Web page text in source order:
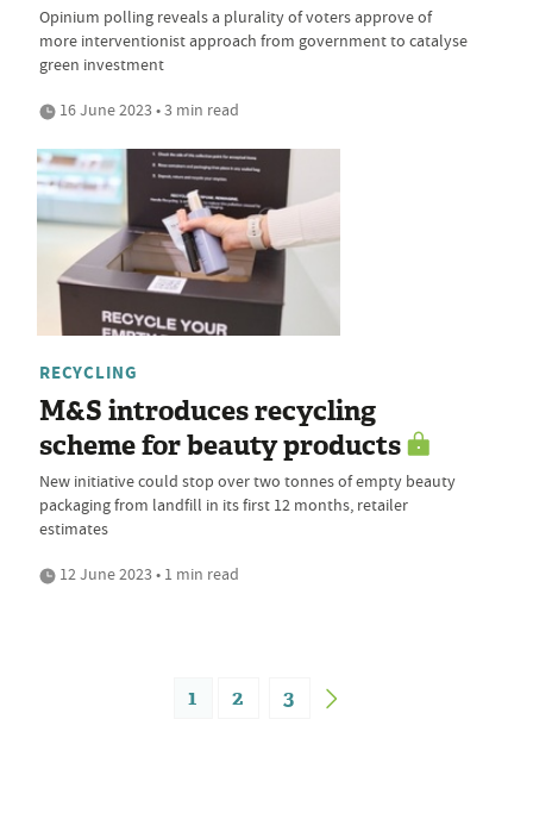
Opinium polling reveals a plurality of voters approve of
more interventionist approach from government to catalyse
green investment
16 June 2023 • 3 min read
RECYCLING
M&S introduces recycling
scheme for beauty products
New initiative could stop over two tonnes of empty beauty
packaging from landfill in its first 12 months, retailer
estimates
12 June 2023 • 1 min read
1 2 3